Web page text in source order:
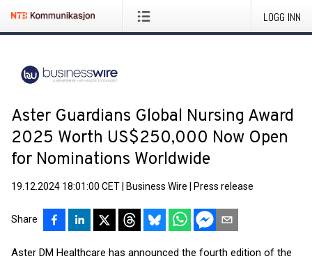
LOGG INN
Aster Guardians Global Nursing Award
2025 Worth US$250,000 Now Open
for Nominations Worldwide
19.12.2024 18:01:00 CET Business Wire Press release
Share
Aster DM Healthcare has announced the fourth edition of the